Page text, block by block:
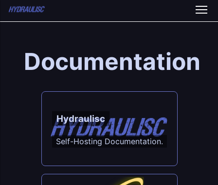
Documentation
Hydraulisc
Self-Hosting Documentation.